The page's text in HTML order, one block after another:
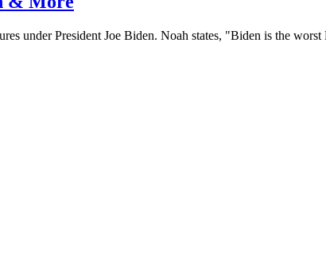
under President Joe Biden. Noah states, "Biden is the